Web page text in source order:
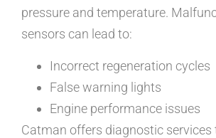
pressure and temperature.
sensors can lead to:
Incorrect regeneration cycles
False warning lights
Engine performance issues
Catman offers diagnostic services